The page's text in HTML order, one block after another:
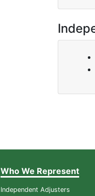
Who We Represent
Independent Adjusters